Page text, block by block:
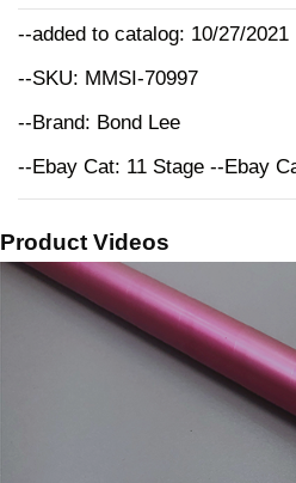
--added to catalog: 10/27/2021
--SKU: MMSI-70997
--Brand: Bond Lee
--Ebay Cat: 11 Stage --Ebay
Product Videos